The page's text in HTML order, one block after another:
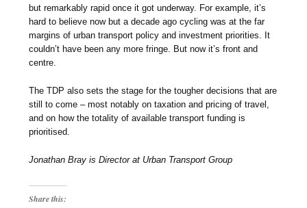
but remarkably rapid once it got underway. For example, it’s
hard to believe now but a decade ago cycling was at the far
margins of urban transport policy and investment priorities. It
couldn’t have been any more fringe. But now it’s front and
centre.
The TDP also sets the stage for the tougher decisions that are
still to come – most notably on taxation and pricing of travel,
and on how the totality of available transport funding is
prioritised.
Jonathan Bray is Director at Urban Transport Group
Share this: